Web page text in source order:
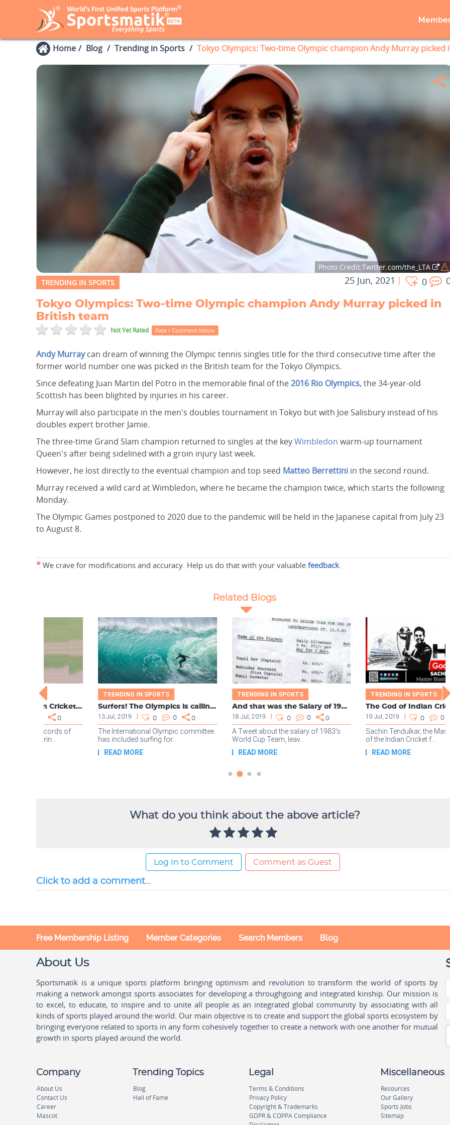
Home Blog Trending in Sports Tokyo Olympics: Two-time Olympic champion Andy Murray picked
Photo Credit:Twitter.com/the_LTA
TRENDING IN SPORTS
25 Jun, 2021 0
Tokyo Olympics: Two-time Olympic champion Andy Murray picked in
British team
Not Yet Rated Rate / Comment below
Andy Murraycan dream of winning the Olympic tennis singles title for the third consecutive time after the
former world number one was picked in the British team for the Tokyo Olympics.
Since defeating Juan Martin del Potro in the memorable final of the2016 Rio Olympics, the 34-year-old
Scottish has been blighted by injuries in his career.
Murray will also participate in the men's doubles tournament in Tokyo but with Joe Salisbury instead of his
doubles expert brother Jamie.
The three-time Grand Slam champion returned to singles at the keyWimbledon warm-up tournament
Queen's after being sidelined with a groin injury last week.
However, he lost directly to the eventual champion and top seed Matteo Berrettini in the second round.
Murray received a wild card at Wimbledon, where he became the champion twice, which starts the following
Monday.
The Olympic Games postponed to 2020 due to the pandemic will be held in the Japanese capital from July 23
to August 8.
* We crave for modifications and accuracy. Help us do that with your valuable feedback.
What do you think about the above article?
Log In to Comment Comment as Guest
Click to add a comment...
Free Membership Listing Member Categories Search Members Blog
About Us
Sportsmatik is a unique sports platform bringing optimism and revolution to transform the world of sports by
making a network amongst sports associates for developing a throughgoing and integrated kinship. Our mission is
to excel, to educate, to inspire and to unite all people as an integrated global community by associating with all
kinds of sports played around the world. Our main objective is to create and support the global sports ecosystem by
bringing everyone related to sports in any form cohesively together to create a network with one another for mutual
growth in sports played around the world.
Company
About Us
Contact Us
Career
Mascot
Trending Topics
Blog
Hall of Fame
Legal
Terms & Conditions
Privacy Policy
Copyright & Trademarks
GDPR & COPPA Compliance
Miscellaneous
Resources
Our Gallery
Sports Jobs
Sitemap